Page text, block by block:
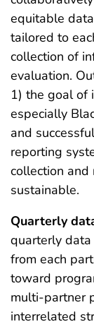
equitable
tailored to
collection of
evaluation.
1) the goal of
especially
and
reporting
collection
sustainable.
Quarterly
quarterly
from each
toward
multi-partner
interrelated